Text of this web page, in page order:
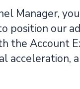
Manager,
position our
the Account
acceleration,